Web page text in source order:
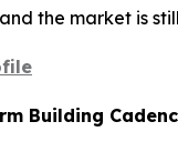
the market is
Building